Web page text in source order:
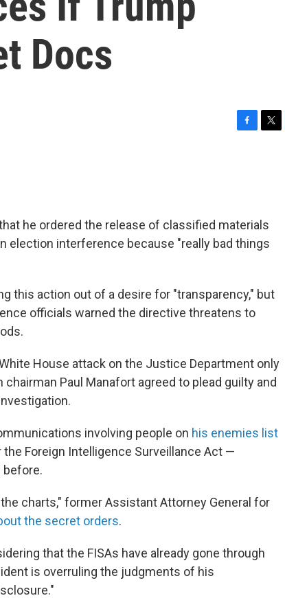
Docs
o
k
r
he ordered the release of classified materials
election interference because "really bad things
this action out of a desire for "transparency," but
officials warned the directive threatens to
House attack on the Justice Department only
Paul Manafort agreed to plead guilty and
involving people on his enemies list
Foreign Intelligence Surveillance Act —
before.
charts," former Assistant Attorney General for
the secret orders.
that the FISAs have already gone through
is overruling the judgments of his